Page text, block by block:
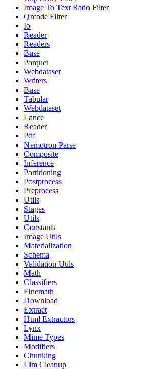
Image To Text Ratio Filter
Qrcode Filter
Io
Reader
Readers
Base
Parquet
Webdataset
Writers
Base
Tabular
Webdataset
Lance
Reader
Pdf
Nemotron Parse
Composite
Inference
Partitioning
Postprocess
Preprocess
Utils
Stages
Utils
Constants
Image Utils
Materialization
Schema
Validation Utils
Math
Classifiers
Finemath
Download
Extract
Html Extractors
Lynx
Mime Types
Modifiers
Chunking
Llm Cleanup